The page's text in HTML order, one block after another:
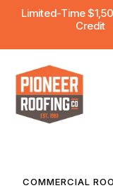
Limited-Time
Credit
COMMERCIAL